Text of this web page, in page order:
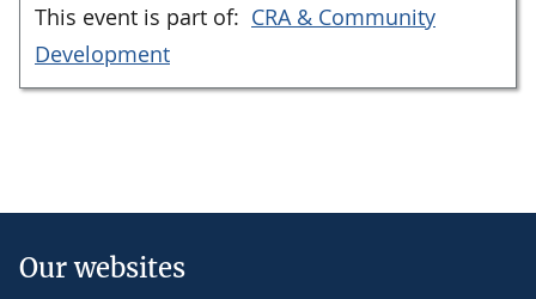
This event is part of: CRA & Community
Development
Our websites